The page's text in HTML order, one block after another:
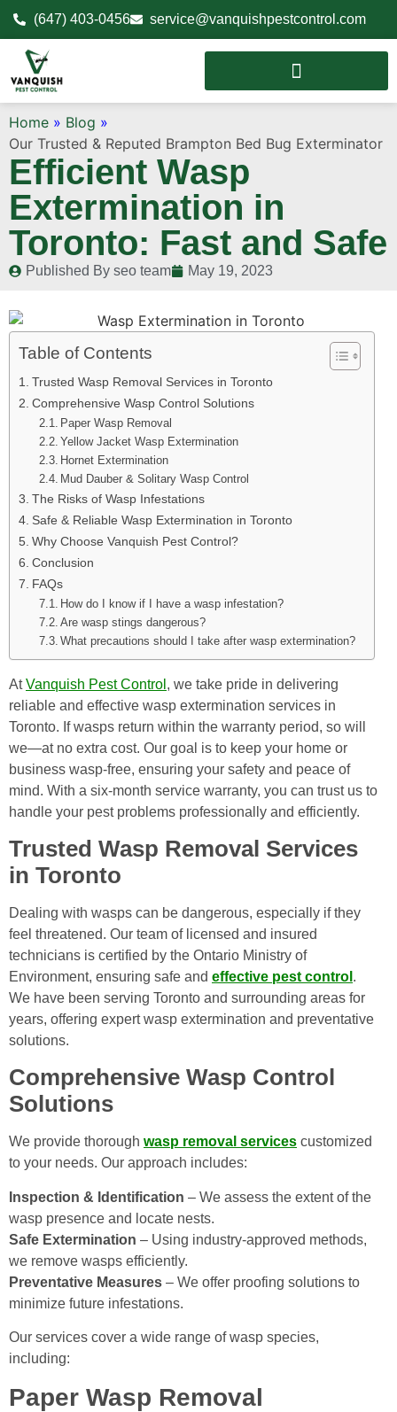
(647) 403-0456 service@vanquishpestcontrol.com
Home » Blog »
Our Trusted & Reputed Brampton Bed Bug Exterminator
Efficient Wasp
Extermination in
Toronto: Fast and Safe
Published By seo team May 19, 2023
Table of Contents
Trusted Wasp Removal Services in Toronto
Comprehensive Wasp Control Solutions
Paper Wasp Removal
Yellow Jacket Wasp Extermination
Hornet Extermination
Mud Dauber & Solitary Wasp Control
The Risks of Wasp Infestations
Safe & Reliable Wasp Extermination in Toronto
Why Choose Vanquish Pest Control?
Conclusion
FAQs
How do I know if I have a wasp infestation?
Are wasp stings dangerous?
What precautions should I take after wasp extermination?
AtVanquish Pest Control , we take pride in delivering
reliable and effective wasp extermination services in
Toronto. If wasps return within the warranty period, so will
we—at no extra cost. Our goal is to keep your home or
business wasp-free, ensuring your safety and peace of
mind. With a six-month service warranty, you can trust us to
handle your pest problems professionally and efficiently.
Trusted Wasp Removal Services
in Toronto
Dealing with wasps can be dangerous, especially if they
feel threatened. Our team of licensed and insured
technicians is certified by the Ontario Ministry of
Environment, ensuring safe and effective pest control .
We have been serving Toronto and surrounding areas for
years, offering expert wasp extermination and preventative
solutions.
Comprehensive Wasp Control
Solutions
We provide thorough wasp removal services customized
to your needs. Our approach includes:
Inspection & Identification – We assess the extent of the
wasp presence and locate nests.
Safe Extermination – Using industry-approved methods,
we remove wasps efficiently.
Preventative Measures – We offer proofing solutions to
minimize future infestations.
Our services cover a wide range of wasp species,
including:
Paper Wasp Removal